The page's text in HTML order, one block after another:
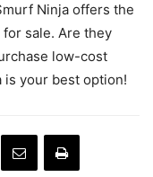
Ninja offers the
sale. Are they
low-cost
is your best option!